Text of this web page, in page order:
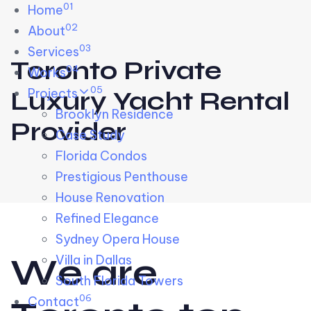
Skip links
to primary navigation
to content
Home01
About02
Services03
Works04
Projects 05
Brooklyn Residence​
Case Study
Florida Condos
Prestigious Penthouse
House Renovation​
Refined Elegance
Sydney Opera House​
Villa in Dallas
South Florida Towers
Contact06
Toronto Private
Luxury Yacht Rental
Provider
We are